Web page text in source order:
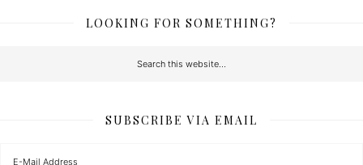
LOOKING FOR SOMETHING?
SUBSCRIBE VIA EMAIL